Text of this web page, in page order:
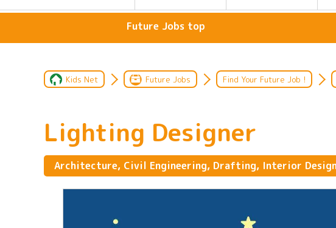
Future Jobs top
Nutrition,
Athletes and
Kids Net Future Jobs Find Your Future Job !
Lighting Designer
Architecture, Civil Engineering, Drafting, Interior